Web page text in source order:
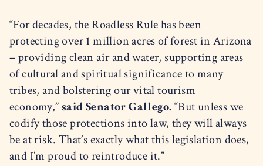
“For decades, the Roadless Rule has been
protecting over 1 million acres of forest in Arizona
– providing clean air and water, supporting areas
of cultural and spiritual significance to many
tribes, and bolstering our vital tourism
economy,”said Senator Gallego.“But unless we
codify those protections into law, they will always
be at risk. That’s exactly what this legislation does,
and I’m proud to reintroduce it.”